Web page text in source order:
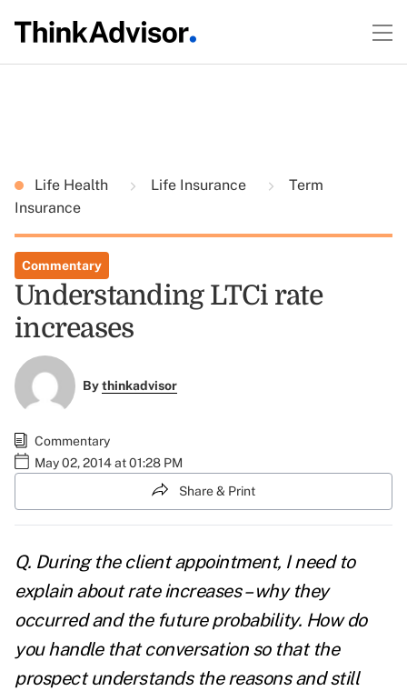
Life Health Life Insurance
Term
Insurance
Commentary
Understanding LTCi rate
increases
Bythinkadvisor
Commentary
May 02, 2014 at 01:28 PM
Share & Print
Q. During the client appointment, I need to
explain about rate increases – why they
occurred and the future probability. How do
you handle that conversation so that the
prospect understands the reasons and still